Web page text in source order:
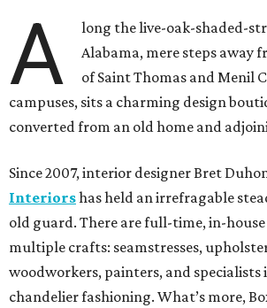
A
long the live-oak-shaded-
Alabama, mere steps away
of Saint Thomas and Menil
campuses, sits a charming design
converted from an old home and
Since 2007, interior designer Bret
Interiorshas held an irrefragable
old guard. There are full-time, in-house
multiple crafts: seamstresses,
woodworkers, painters, and specialists
chandelier fashioning. What’s more,